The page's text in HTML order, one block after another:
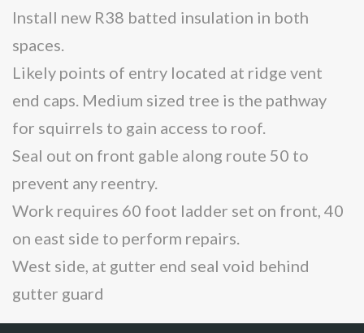
Install new R38 batted insulation in both
spaces.
Likely points of entry located at ridge vent
end caps. Medium sized tree is the pathway
for squirrels to gain access to roof.
Seal out on front gable along route 50 to
prevent any reentry.
Work requires 60 foot ladder set on front, 40
on east side to perform repairs.
West side, at gutter end seal void behind
gutter guard